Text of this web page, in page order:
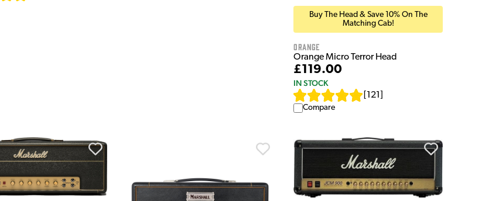
Buy The Head & Save 10% On The
Matching Cab!
Orange
Orange Micro Terror Head
£119.00
IN STOCK
121
Compare